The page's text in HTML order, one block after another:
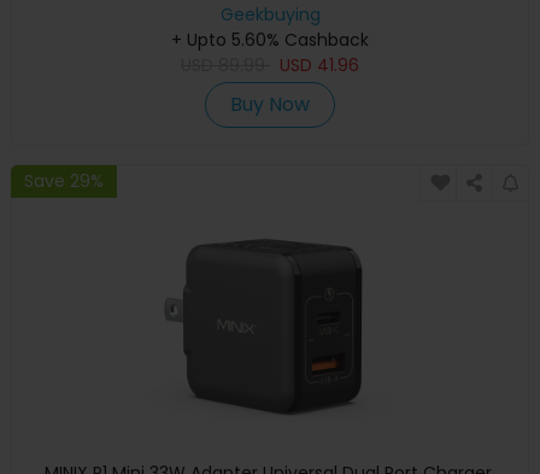
Geekbuying
+ Upto 5.60% Cashback
USD 41.96
Buy Now
Save 29%